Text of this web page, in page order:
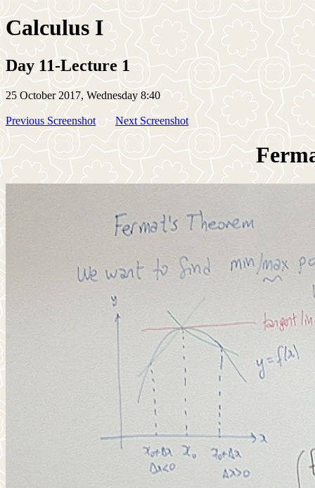
Calculus I
Day 11-Lecture 1
25 October 2017, Wednesday 8:40
Previous Screenshot Next Screenshot